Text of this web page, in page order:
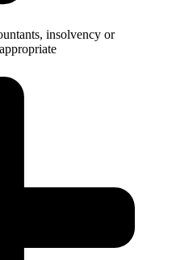
insolvency or